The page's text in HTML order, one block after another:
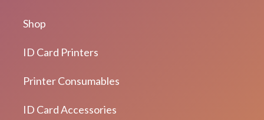
Shop
ID Card Printers
Printer Consumables
ID Card Accessories